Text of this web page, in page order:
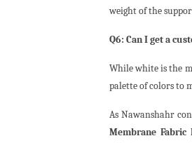
weight of the
Q6: Can I get a
While white is the
palette of colors to
As Nawanshahr
Membrane